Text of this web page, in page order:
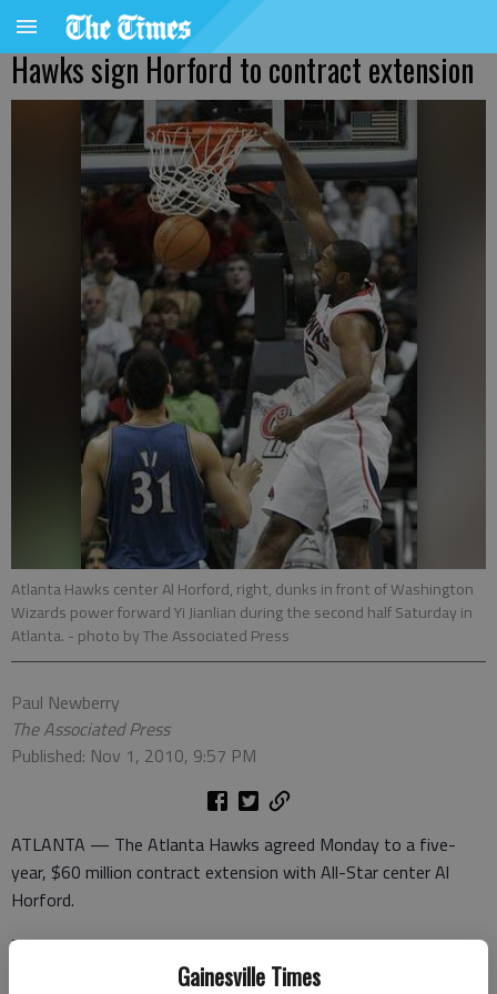
Gainesville Times
Hawks sign Horford to contract extension
Atlanta Hawks center Al Horford, right, dunks in front of Washington
Wizards power forward Yi Jianlian during the second half Saturday in
Atlanta. - photo by The Associated Press
Paul Newberry
The Associated Press
Published: Nov 1, 2010, 9:57 PM
ATLANTA — The Atlanta Hawks agreed Monday to a five-
year, $60 million contract extension with All-Star center Al
Horford.
The team reached the deal with Horford just ahead of a
deadline that would have opened the door for one of their